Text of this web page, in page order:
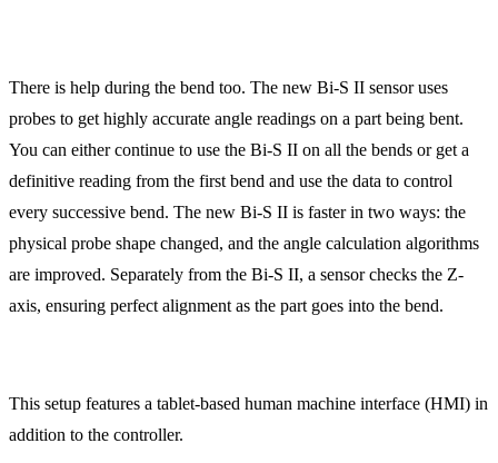
There is help during the bend too. The new Bi-S II sensor uses
probes to get highly accurate angle readings on a part being bent.
You can either continue to use the Bi-S II on all the bends or get a
definitive reading from the first bend and use the data to control
every successive bend. The new Bi-S II is faster in two ways: the
physical probe shape changed, and the angle calculation algorithms
are improved. Separately from the Bi-S II, a sensor checks the Z-
axis, ensuring perfect alignment as the part goes into the bend.
This setup features a tablet-based human machine interface (HMI) in
addition to the controller.